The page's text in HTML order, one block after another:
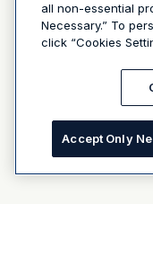
all non-essential
Necessary.” To
click “Cookies
Accept Only